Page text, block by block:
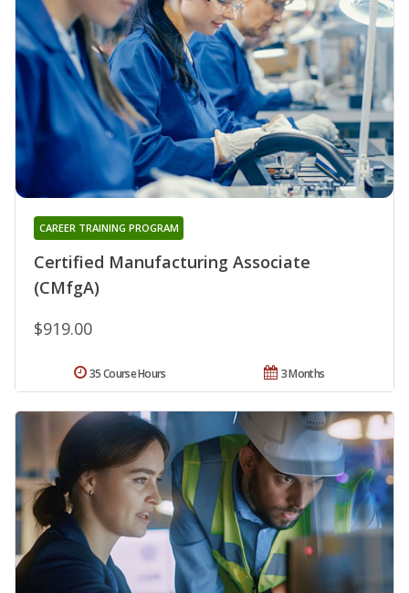
Certified Manufacturing Associate
(CMfgA)
CAREER TRAINING PROGRAM
$919.00
3 Months
35 Course Hours